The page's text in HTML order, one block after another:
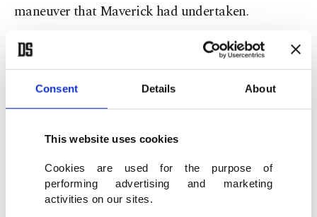
Consent Details About
This website uses cookies
Cookies are used for the purpose of
performing advertising and marketing
activities on our sites.
maneuver that Maverick had undertaken.
In the end, Maverick graduates – losing out on the
Top Gun trophy to Iceman – and upon his
graduation is thrust into action where he shoots
Iceman who shoots down one as well. His heroic
deeds do not go unnoticed and he returns to the
academy as an instructor.